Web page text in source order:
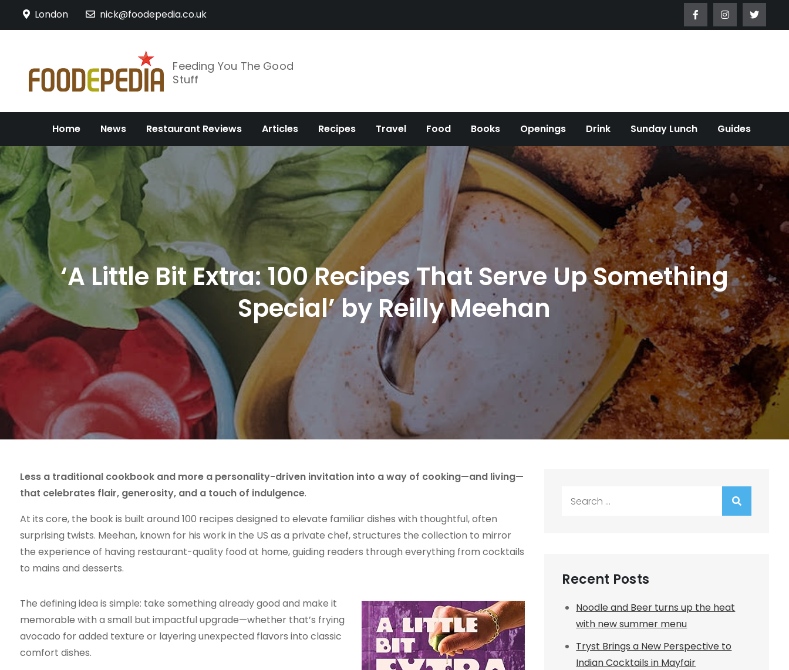
London nick@foodepedia.co.uk
Feeding You The Good
Stuff
Home News Restaurant Reviews Articles Recipes Travel Food Books Openings Drink Sunday Lunch Guides
‘A Little Bit Extra: 100 Recipes That Serve Up Something
Special’ by Reilly Meehan
Less a traditional cookbook and more a personality-driven invitation into a way of cooking—and living—
that celebrates flair, generosity, and a touch of indulgence.
At its core, the book is built around 100 recipes designed to elevate familiar dishes with thoughtful, often
surprising twists. Meehan, known for his work in the US as a private chef, structures the collection to mirror
the experience of having restaurant-quality food at home, guiding readers through everything from cocktails
to mains and desserts.
The defining idea is simple: take something already good and make it
memorable with a small but impactful upgrade—whether that’s frying
avocado for added texture or layering unexpected flavors into classic
comfort dishes.
Recent Posts
Noodle and Beer turns up the heat
with new summer menu
Tryst Brings a New Perspective to
Indian Cocktails in Mayfair